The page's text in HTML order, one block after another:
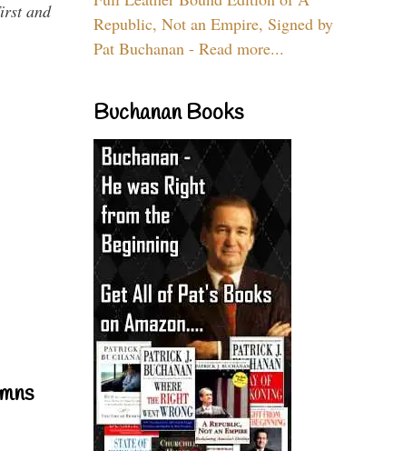
and
Republic, Not an Empire, Signed by
Pat Buchanan - Read more...
Buchanan Books